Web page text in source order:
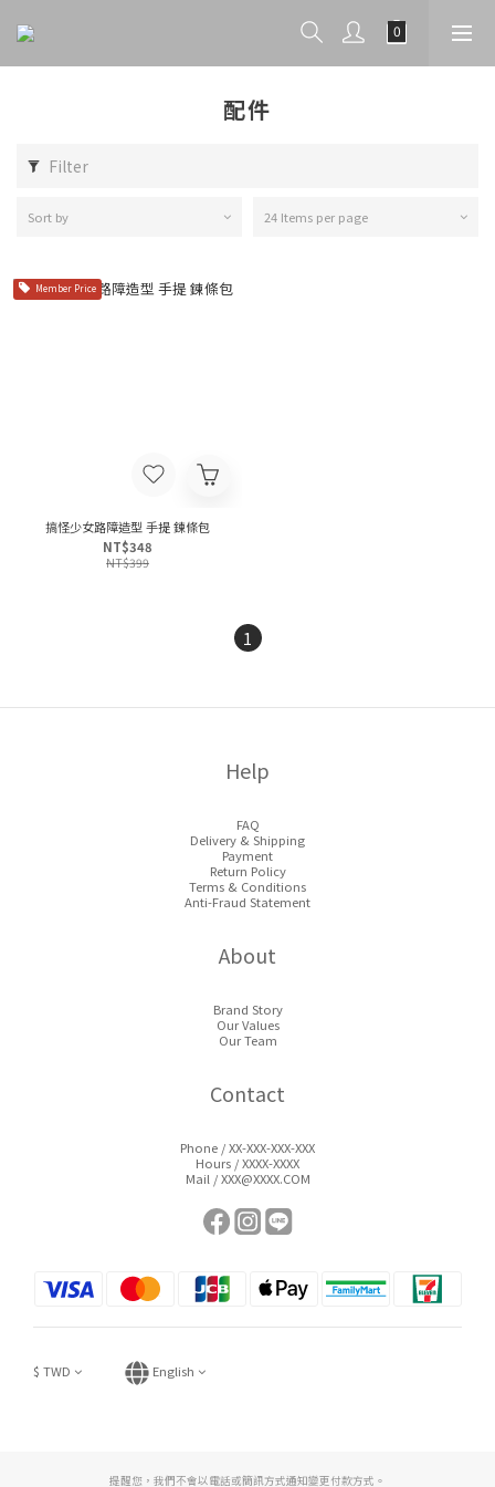
配件
Filter
Sort by 24 Items per page
Member Price
搞怪少女路障造型 手提 鍊條包
NT$348
NT$399
1
Help
FAQ
Delivery & Shipping
Payment
Return Policy
Terms & Conditions
Anti-Fraud Statement
About
Brand Story
Our Values
Our Team
Contact
Phone / XX-XXX-XXX-XXX
Hours / XXXX-XXXX
Mail / XXX@XXXX.COM
$ TWD English
提醒您，我們不會以電話或簡訊方式通知變更付款方式。